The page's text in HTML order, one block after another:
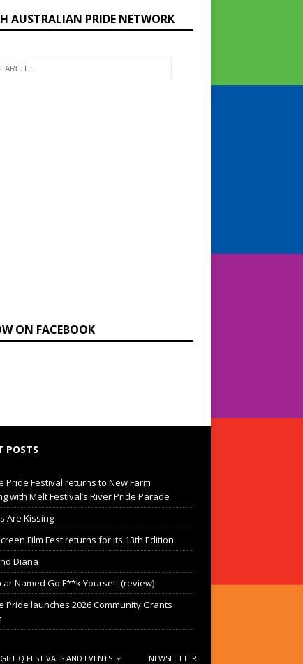
AUSTRALIAN PRIDE NETWORK
ON FACEBOOK
POSTS
Pride Festival returns to New Farm
with Melt Festival’s River Pride Parade
Are Kissing
Film Fest returns for its 13th Edition
Diana
Named Go F**k Yourself (review)
Pride launches 2026 Community Grants
FESTIVALS AND EVENTS NEWSLETTER